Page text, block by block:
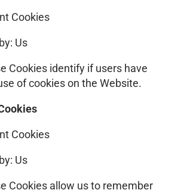
Cookies
Us
Cookies identify if users have
of cookies on the Website.
Cookies
Us
Cookies allow us to remember